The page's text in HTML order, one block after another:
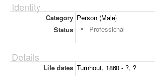
Identity
Category Person (Male)
Status
Professional
Details
Life dates Turnhout, 1860 - ?, ?